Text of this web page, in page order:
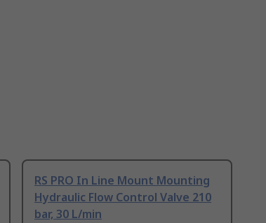
RS PRO In Line Mount Mounting
Hydraulic Flow Control Valve 210
bar, 30 L/min